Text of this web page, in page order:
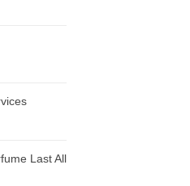
Last All